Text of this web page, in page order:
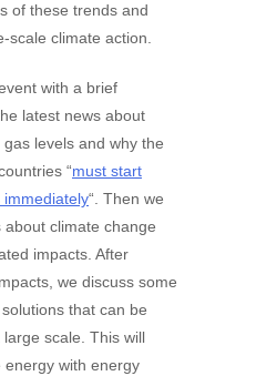
of these trends and
scale climate action.
with a brief
latest news about
levels and why the
“must start
“. Then we
climate change
impacts. After
we discuss some
that can be
scale. This will
energy with energy